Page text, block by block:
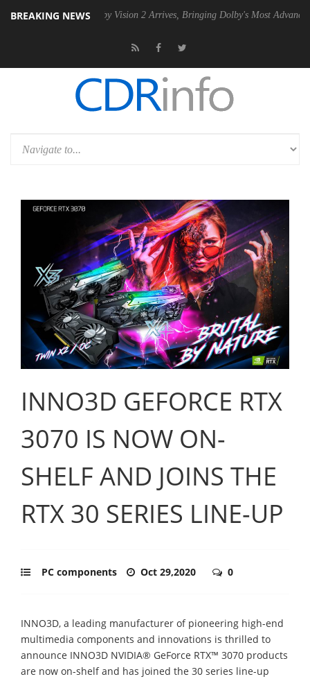
BREAKING NEWS
Dolby Vision 2 Arrives, Bringing Dolby's Most Advanced Picture
INNO3D GEFORCE RTX
3070 IS NOW ON-
SHELF AND JOINS THE
RTX 30 SERIES LINE-UP
PC components Oct 29,2020 0
INNO3D, a leading manufacturer of pioneering high-end
multimedia components and innovations is thrilled to
announce INNO3D NVIDIA® GeForce RTX™ 3070 products
are now on-shelf and has joined the 30 series line-up